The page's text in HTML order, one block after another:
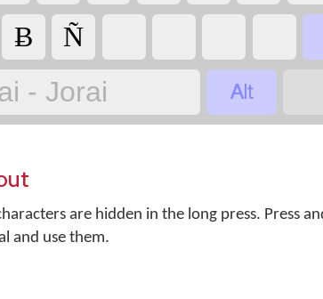
Ƀ Ñ
- Jorai 
are hidden in the long press. Press
and use them.